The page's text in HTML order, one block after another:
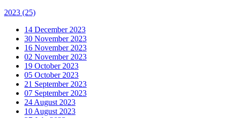
2023 (25)
14 December 2023
30 November 2023
16 November 2023
02 November 2023
19 October 2023
05 October 2023
21 September 2023
07 September 2023
24 August 2023
10 August 2023